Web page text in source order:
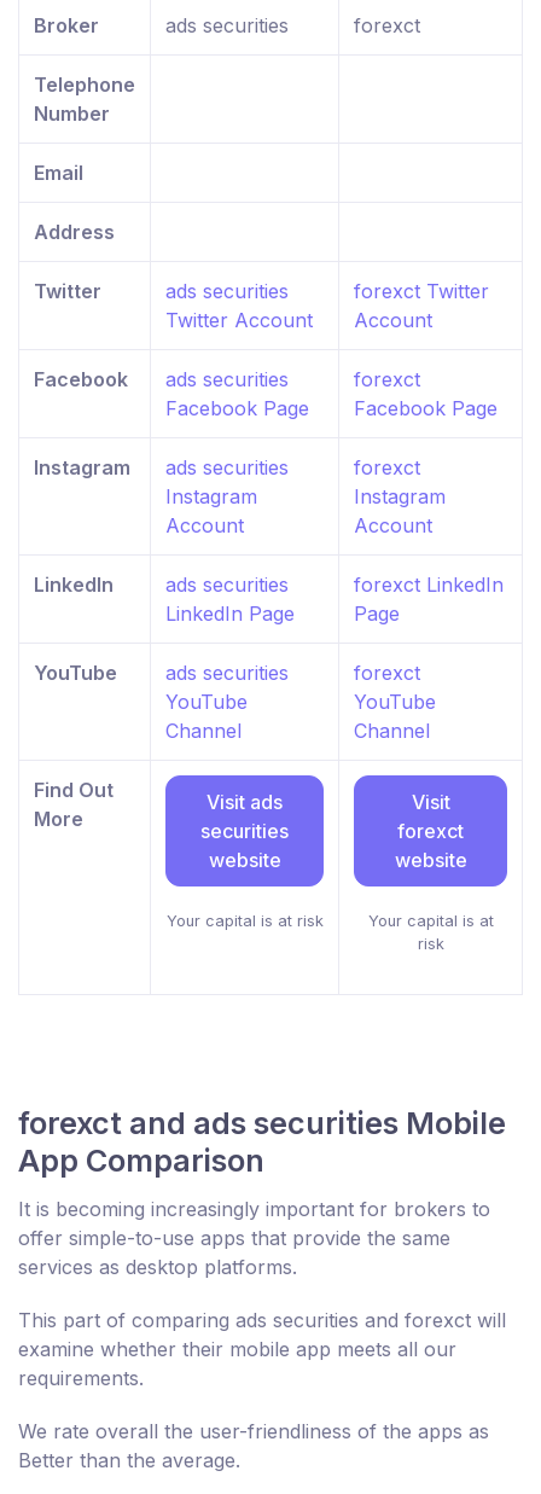
Broker ads securities forexct
Telephone
Number
Email
Address
Twitter
ads securities
Twitter Account
forexct Twitter
Account
Facebook
ads securities
Facebook Page
forexct
Facebook Page
Instagram
ads securities
Instagram
Account
forexct
Instagram
Account
LinkedIn
ads securities
LinkedIn Page
forexct LinkedIn
Page
YouTube
ads securities
YouTube
Channel
forexct
YouTube
Channel
Find Out
More
Visit ads
securities
website
Your capital is at risk
Visit
forexct
website
Your capital is at
risk
forexct and ads securities Mobile
App Comparison
It is becoming increasingly important for brokers to
offer simple-to-use apps that provide the same
services as desktop platforms.
This part of comparing ads securities and forexct will
examine whether their mobile app meets all our
requirements.
We rate overall the user-friendliness of the apps as
Better than the average.